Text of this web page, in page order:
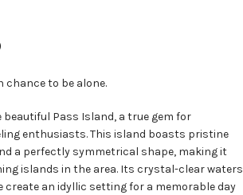
chance to be alone.
beautiful Pass Island, a true gem for
enthusiasts. This island boasts pristine
a perfectly symmetrical shape, making it
islands in the area. Its crystal-clear waters
create an idyllic setting for a memorable day